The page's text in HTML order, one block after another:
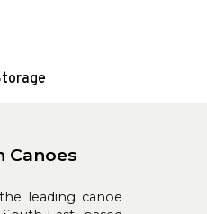
Canoes
leading canoe